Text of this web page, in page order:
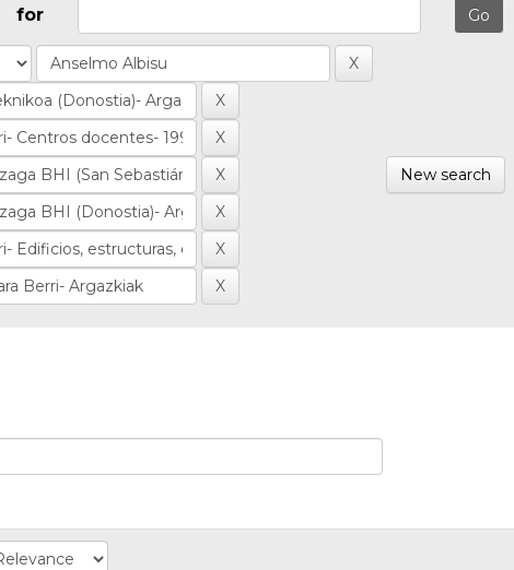
for
New search